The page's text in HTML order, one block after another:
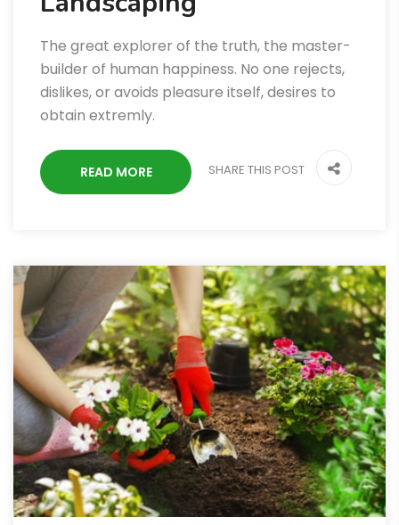
The great explorer of the truth, the master-
builder of human happiness. No one rejects,
dislikes, or avoids pleasure itself, desires to
obtain extremly.
READ MORE SHARE THIS POST